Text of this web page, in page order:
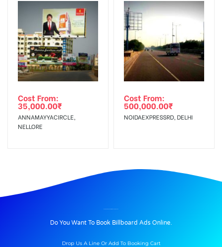
Cost From:
35,000.00₹
ANNAMAYYACIRCLE,
NELLORE
Cost From:
500,000.00₹
NOIDAEXPRESSRD, DELHI
Do You Want To Book Billboard Ads Online.
Drop Us A Line Or Add To Booking Cart